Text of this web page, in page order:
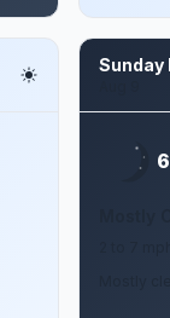
Sunday
Mostly